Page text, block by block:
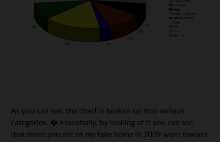
As you can see, the chart is broken up into various
categories. � Essentially, by looking at it you can see
that three percent of my take home in 2009 went toward